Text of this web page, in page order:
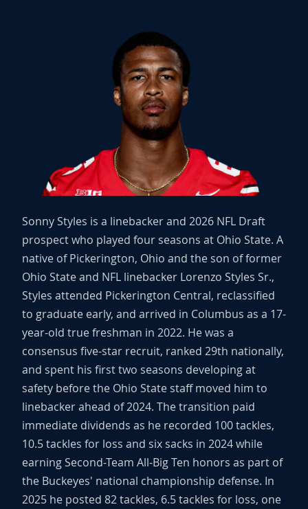
Sonny Styles is a linebacker and 2026 NFL Draft
prospect who played four seasons at Ohio State. A
native of Pickerington, Ohio and the son of former
Ohio State and NFL linebacker Lorenzo Styles Sr.,
Styles attended Pickerington Central, reclassified
to graduate early, and arrived in Columbus as a 17-
year-old true freshman in 2022. He was a
consensus five-star recruit, ranked 29th nationally,
and spent his first two seasons developing at
safety before the Ohio State staff moved him to
linebacker ahead of 2024. The transition paid
immediate dividends as he recorded 100 tackles,
10.5 tackles for loss and six sacks in 2024 while
earning Second-Team All-Big Ten honors as part of
the Buckeyes' national championship defense. In
2025 he posted 82 tackles, 6.5 tackles for loss, one